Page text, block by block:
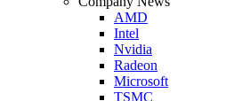
AMD
Intel
Nvidia
Radeon
Microsoft
TSMC